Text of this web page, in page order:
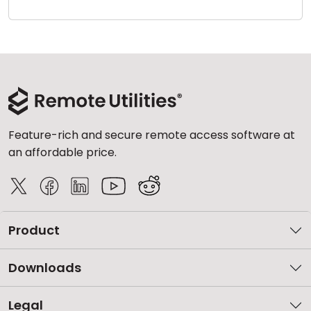
Feature-rich and secure remote access software at
an affordable price.
Product
Downloads
Legal
Cloud & On-Premise